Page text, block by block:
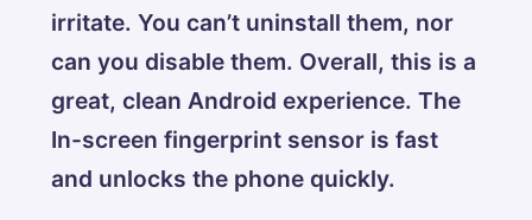
irritate. You can’t uninstall them, nor
can you disable them. Overall, this is a
great, clean Android experience. The
In-screen fingerprint sensor is fast
and unlocks the phone quickly.